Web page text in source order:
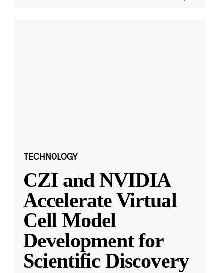
TECHNOLOGY
CZI and NVIDIA
Accelerate Virtual
Cell Model
Development for
Scientific Discovery